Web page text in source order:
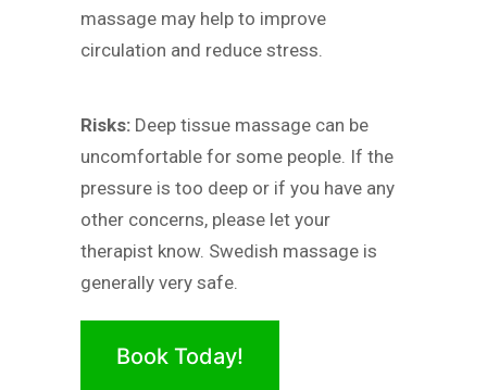
massage may help to improve
circulation and reduce stress.
Risks: Deep tissue massage can be
uncomfortable for some people. If the
pressure is too deep or if you have any
other concerns, please let your
therapist know. Swedish massage is
generally very safe.
Book Today!